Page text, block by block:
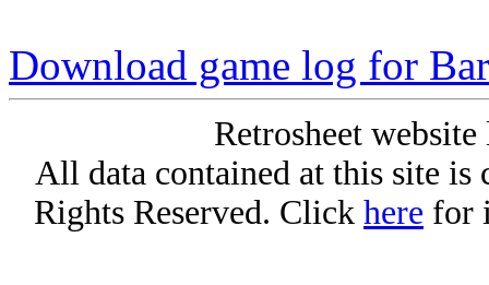
Download game log for
Retrosheet
All data contained at this site
Rights Reserved. Click here for